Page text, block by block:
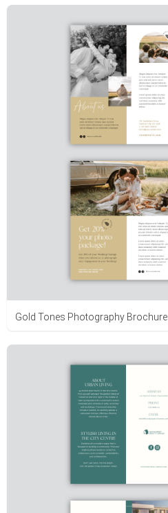
Gold Tones Photography Brochure